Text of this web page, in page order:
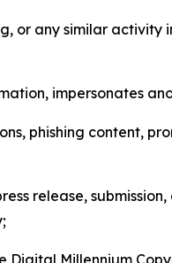
or any similar
impersonates
phishing content,
release,
Millennium